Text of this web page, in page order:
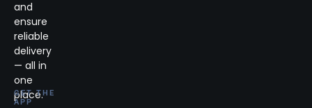
and
ensure
reliable
delivery
— all in
one
place.
GET THE
APP